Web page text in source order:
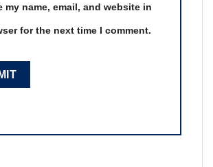
my name, email, and website in
for the next time I comment.